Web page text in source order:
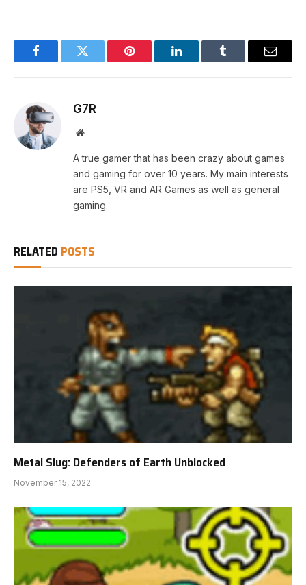
FacebookTwitter Pinterest LinkedInTumblr Email
G7R
Website
A true gamer that has been crazy about games
and gaming for over 10 years. My main interests
are PS5, VR and AR Games as well as general
gaming.
RELATED POSTS
Metal Slug: Defenders of Earth Unblocked
November 15, 2022